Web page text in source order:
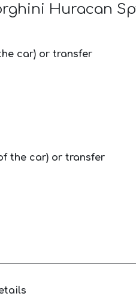
Huracan
car) or transfer
the car) or transfer